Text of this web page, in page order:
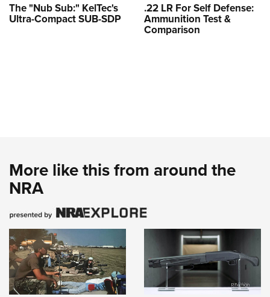
The "Nub Sub:" KelTec's
Ultra-Compact SUB-SDP
.22 LR For Self Defense:
Ammunition Test &
Comparison
More like this from around the
NRA